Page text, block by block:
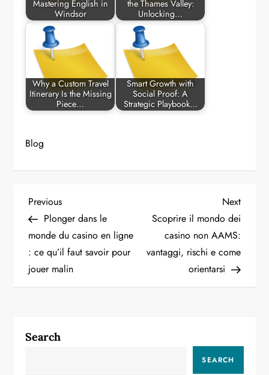
Mastering English in
Windsor
the Thames Valley:
Unlocking…
Why a Custom Travel
Itinerary Is the Missing
Piece…
Smart Growth with
Social Proof: A
Strategic Playbook…
Blog
P
o
s
a
Previous
Post
Previous
Plonger dans le
monde du casino en ligne
: ce qu’il faut savoir pour
jouer malin
Next
Post
Next
Scoprire il mondo dei
casino non AAMS:
vantaggi, rischi e come
orientarsi
Search
SEARCH